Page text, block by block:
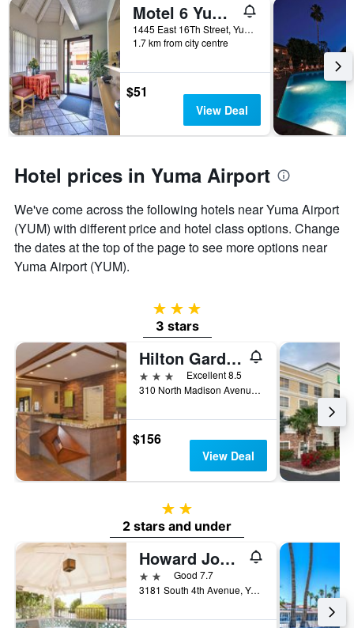
Motel 6 Yuma East
1445 East 16Th Street, Yuma, AZ, United States
1.7 km from city centre
$51
View Deal
Hotel prices in Yuma Airport
We've come across the following hotels near Yuma Airport
(YUM) with different price and hotel class options. Change
the dates at the top of the page to see more options near
Yuma Airport (YUM).
3 stars
3 stars
Hilton Garden Inn Yuma Pivot Point
3 stars
Excellent 8.5
310 North Madison Avenue, Yuma, AZ, United States
$156
View Deal
2 stars
2 stars and under
Howard Johnson by Wyndham Yuma
2 starsGood 7.7
3181 South 4th Avenue, Yuma, AZ, United States